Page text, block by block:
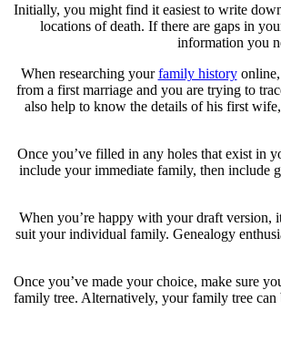
Initially, you might find it easiest to write
locations of death. If there are gaps in
information you
When researching yourfamily historyonline,
from a first marriage and you are trying to
also help to know the details of his first
Once you’ve filled in any holes that exist in
include your immediate family, then include
When you’re happy with your draft version,
suit your individual family. Genealogy
Once you’ve made your choice, make sure
family tree. Alternatively, your family tree can